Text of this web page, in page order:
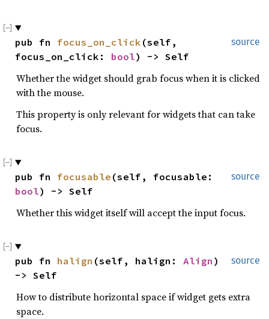
source
pub fn focus_on_click (self,
focus_on_click: bool) -> Self
Whether the widget should grab focus when it is clicked
with the mouse.
This property is only relevant for widgets that can take
focus.
source
pub fn focusable
bool) -> Self
Whether this widget itself will accept the input focus.
source
pub fn halign (self, halign: Align )
-> Self
How to distribute horizontal space if widget gets extra
space.